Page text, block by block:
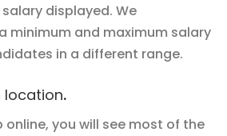
displayed. We
minimum and maximum salary
in a different range.
location.
you will see most of the